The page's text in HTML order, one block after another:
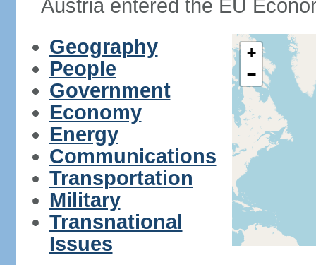
Austria entered the EU
Geography
People
Government
Economy
Energy
Communications
Transportation
Military
Transnational
Issues
+
−